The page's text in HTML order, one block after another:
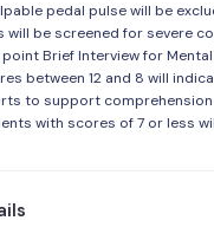
pedal pulse will be
will be screened for severe
Brief Interview for
between 12 and 8 will
to support
with scores of 7 or less